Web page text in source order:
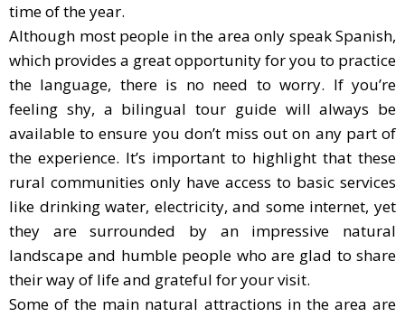
time of the year.
Although most people in the area only speak Spanish,
which provides a great opportunity for you to practice
the language, there is no need to worry. If you’re
feeling shy, a bilingual tour guide will always be
available to ensure you don’t miss out on any part of
the experience. It’s important to highlight that these
rural communities only have access to basic services
like drinking water, electricity, and some internet, yet
they are surrounded by an impressive natural
landscape and humble people who are glad to share
their way of life and grateful for your visit.
Some of the main natural attractions in the area are